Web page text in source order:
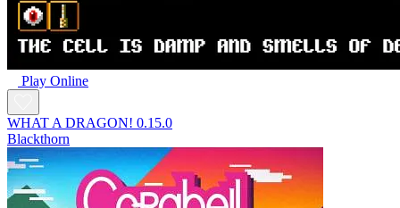
Play Online
WHAT A DRAGON! 0.15.0
Blackthorn